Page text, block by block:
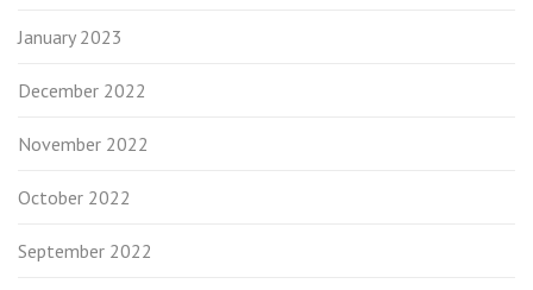
January 2023
December 2022
November 2022
October 2022
September 2022